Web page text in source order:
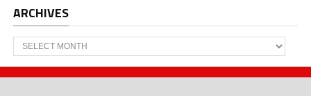
ARCHIVES
Archives